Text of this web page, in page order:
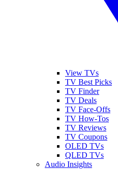
View TVs
TV Best Picks
TV Finder
TV Deals
TV Face-Offs
TV How-Tos
TV Reviews
TV Coupons
OLED TVs
QLED TVs
Audio Insights